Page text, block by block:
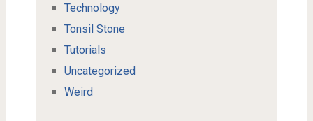
Technology
Tonsil Stone
Tutorials
Uncategorized
Weird